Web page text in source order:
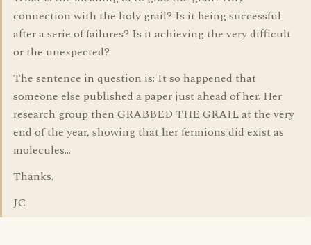
connection with the holy grail? Is it being successful
after a serie of failures? Is it achieving the very difficult
or the unexpected?
The sentence in question is: It so happened that
someone else published a paper just ahead of her. Her
research group then GRABBED THE GRAIL at the very
end of the year, showing that her fermions did exist as
molecules...
Thanks.
JC